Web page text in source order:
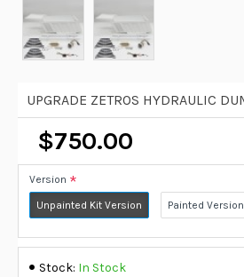
UPGRADE ZETROS HYDRAULIC
Stock: In Stock
$750.00
Version
Unpainted Kit Version Painted Version